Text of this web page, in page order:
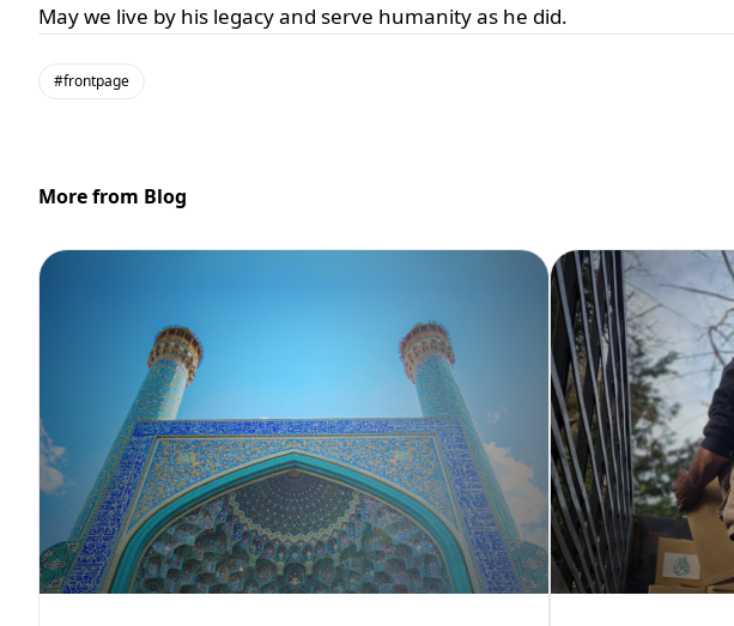
May we live by his legacy and serve humanity as he did.
#frontpage
More from Blog